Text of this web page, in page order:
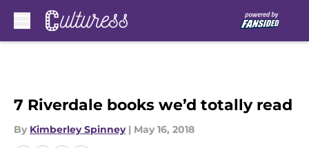
7 Riverdale books we’d totally read
By Kimberley Spinney | May 16, 2018